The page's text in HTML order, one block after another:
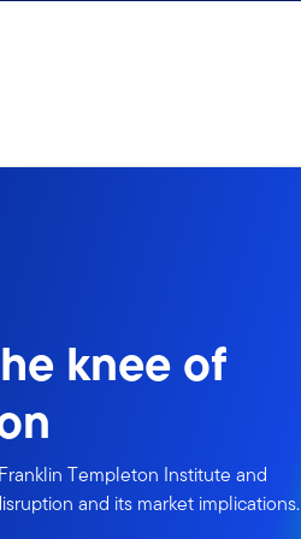
knee of
Templeton Institute and
and its market implications.